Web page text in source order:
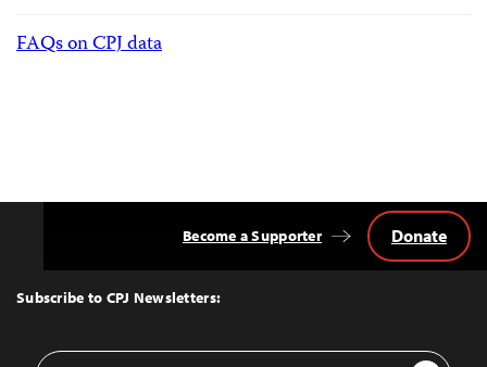
FAQs on CPJ data
Top
Subscribe to CPJ Newsletters:
Become a Supporter Donate